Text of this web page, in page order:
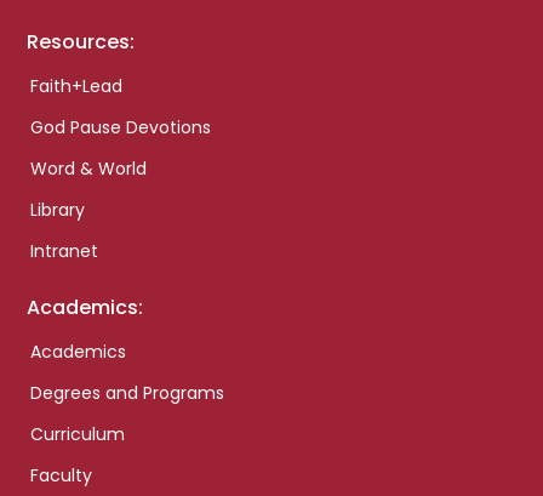
Resources:
Faith+Lead
God Pause Devotions
Word & World
Library
Intranet
Academics:
Academics
Degrees and Programs
Curriculum
Faculty